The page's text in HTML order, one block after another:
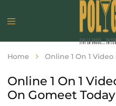
Home Online 1 On 1
Online 1 On 1
On Gomeet Today